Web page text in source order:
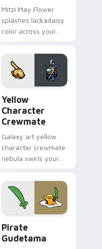
Mitzi May Flower
splashes lackadaisy
color across your
Yellow
Character
Crewmate
Galaxy art yellow
character crewmate
nebula swirls your
cursor tabs with
cosmic pointer flair.
Pirate
Gudetama